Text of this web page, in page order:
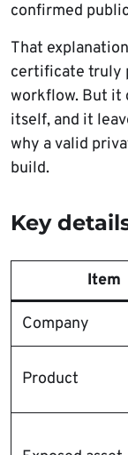
confirmed public
That
certificate truly
workflow. But it
itself, and it
why a valid
build.
Key
Item
Company
Product